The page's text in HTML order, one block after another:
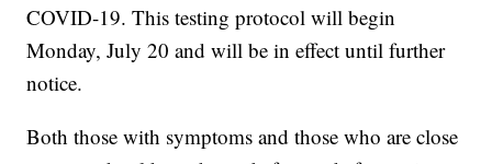
COVID-19. This testing protocol will begin
Monday, July 20 and will be in effect until further
notice.
Both those with symptoms and those who are close